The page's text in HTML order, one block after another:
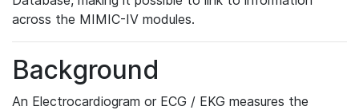
across the MIMIC-IV modules.
Background
An Electrocardiogram or ECG / EKG measures the